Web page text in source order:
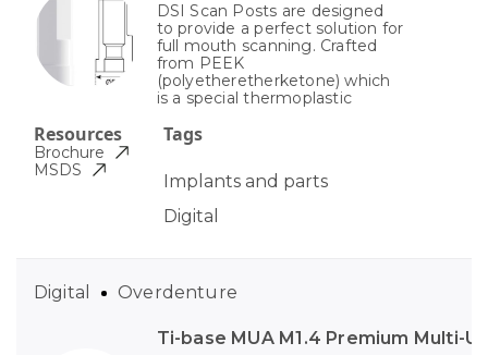
DSI Scan Posts are designed
to provide a perfect solution for
full mouth scanning. Crafted
from PEEK
(polyetheretherketone) which
is a special thermoplastic
Tags
Implants and parts
Digital
Resources
Brochure
MSDS
Ti-base MUA M1.4 Premium Multi-
Digital Overdenture